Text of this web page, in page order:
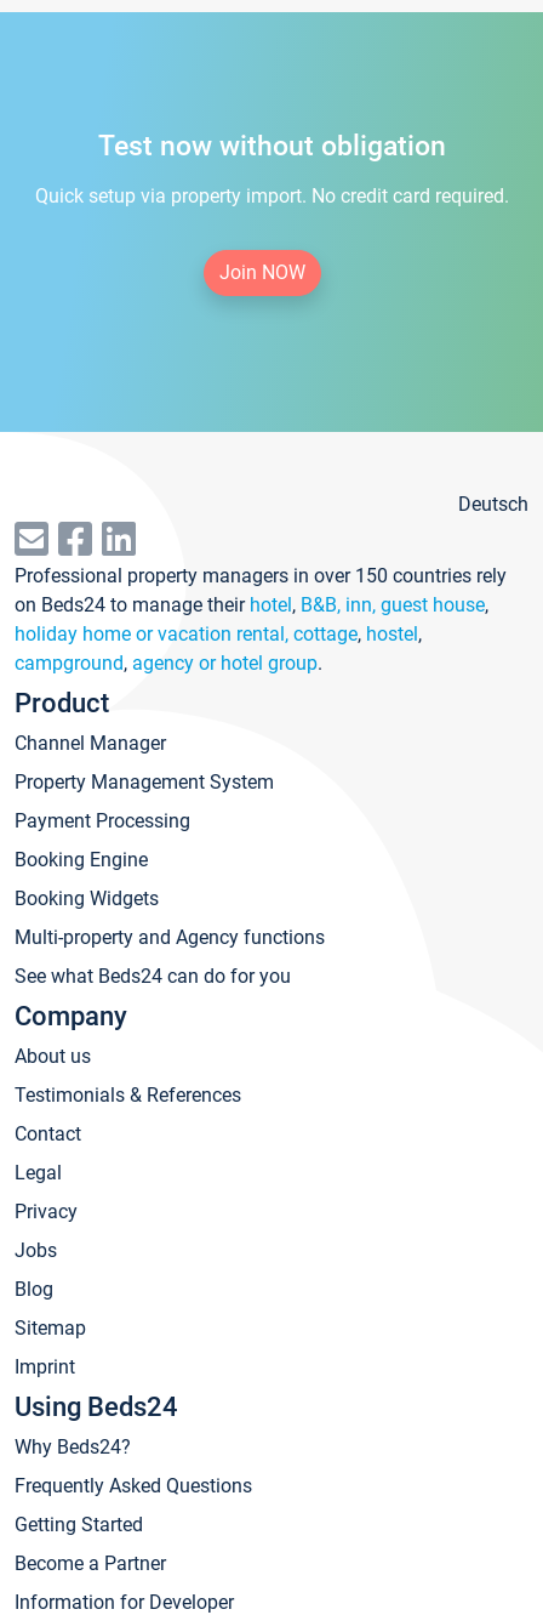
Test now without obligation
Quick setup via property import. No credit card required.
Join NOW
Deutsch
Professional property managers in over 150 countries rely
on Beds24 to manage their hotel, B&B, inn, guest house,
holiday home or vacation rental, cottage, hostel,
campground, agency or hotel group.
Product
Channel Manager
Property Management System
Payment Processing
Booking Engine
Booking Widgets
Multi-property and Agency functions
See what Beds24 can do for you
Company
About us
Testimonials & References
Contact
Legal
Privacy
Jobs
Blog
Sitemap
Imprint
Using Beds24
Why Beds24?
Frequently Asked Questions
Getting Started
Become a Partner
Information for Developer